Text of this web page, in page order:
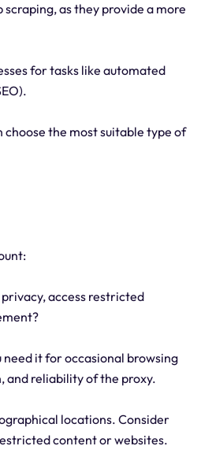
as they provide a more
for tasks like automated
choose the most suitable type of
access restricted
need it for occasional browsing
and reliability of the proxy.
locations. Consider
content or websites.